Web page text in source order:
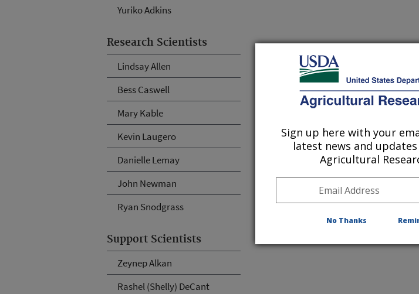
Yuriko Adkins
Research Scientists
Lindsay Allen
Bess Caswell
Mary Kable
Kevin Laugero
Danielle Lemay
John Newman
Ryan Snodgrass
Support Scientists
Zeynep Alkan
Rashel (Shelly) DeCant
Sign up here with your
latest news and
Agricultural
No Thanks